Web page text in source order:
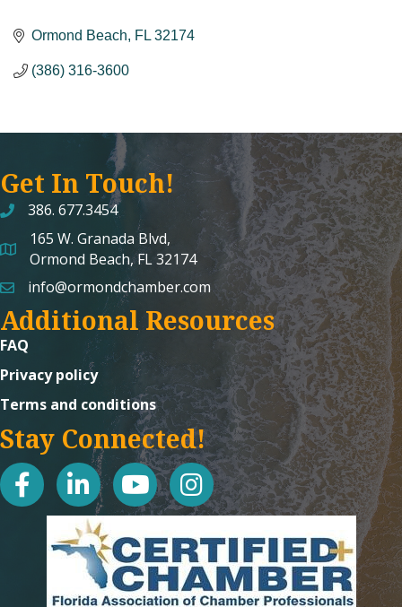
Ormond Beach FL 32174
(386) 316-3600
Get In Touch!
386. 677.3454
map and address
165 W. Granada Blvd,
Ormond Beach, FL 32174
emailinfo@ormondchamber.com
Additional Resources
FAQ
Privacy policy
Terms and conditions
Stay Connected!
facebooklinked in youtubeInstagram icon